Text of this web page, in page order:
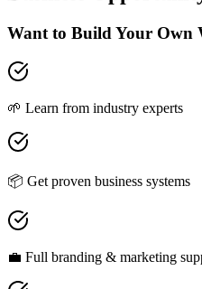
Want to Build Your Own
🌱 Learn from industry experts
📦 Get proven business systems
💼 Full branding & marketing